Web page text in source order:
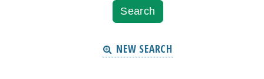
NEW SEARCH